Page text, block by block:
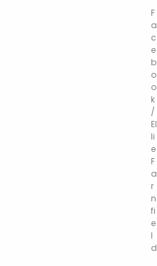
F
a
c
e
b
o
o
k
/
El
li
e
F
a
r
n
fi
e
l
d